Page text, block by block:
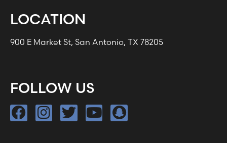
LOCATION
900 E Market St, San Antonio, TX 78205
FOLLOW US